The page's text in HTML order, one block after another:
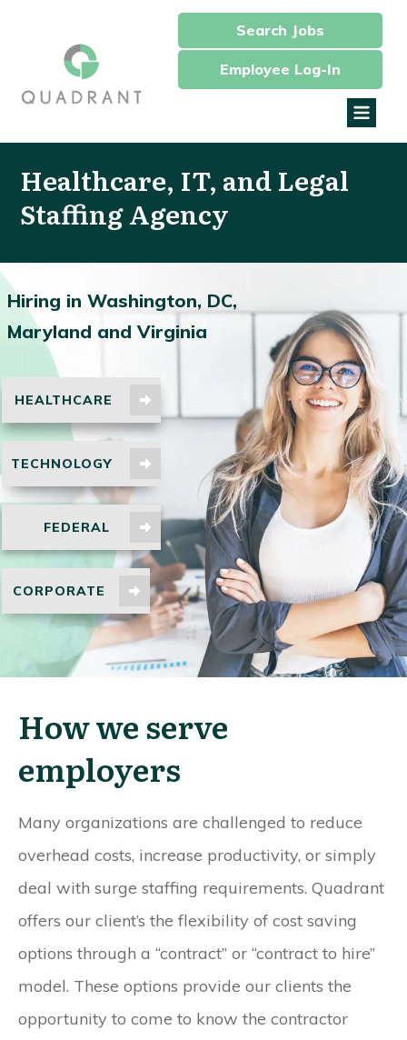
Search Jobs
Employee Log-In
Healthcare, IT, and Legal
Staffing Agency
Hiring in Washington, DC,
Maryland and Virginia
HEALTHCARE
TECHNOLOGY
FEDERAL
CORPORATE
How we serve
employers
Many organizations are challenged to reduce
overhead costs, increase productivity, or simply
deal with surge staffing requirements. Quadrant
offers our client’s the flexibility of cost saving
options through a “contract” or “contract to hire”
model. These options provide our clients the
opportunity to come to know the contractor